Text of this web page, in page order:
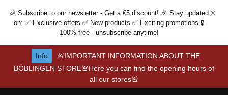
Skip to main content
🎉 Subscribe to our newsletter - Get a €5 discount! 🎉 Stay updated
on: ✅ Exclusive offers ✅ New products ✅ Exciting promotions 🔒
100% free - unsubscribe anytime!
Info
🚨IMPORTANT INFORMATION ABOUT THE
BÖBLINGEN STORE🚨Here you can find the opening hours of
all our stores🚨